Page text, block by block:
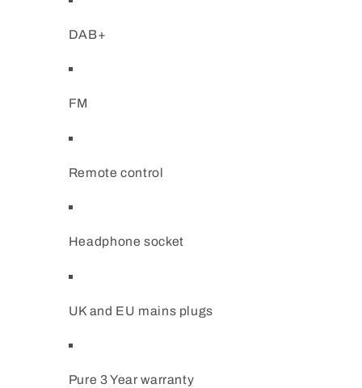
DAB+
FM
Remote control
Headphone socket
UK and EU mains plugs
Pure 3 Year warranty